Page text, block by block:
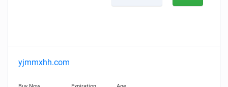
yjmmxhh.com